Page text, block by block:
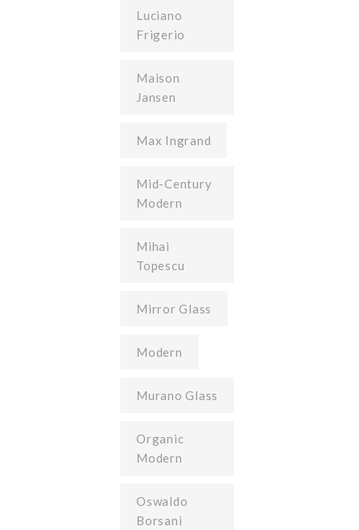
Luciano
Frigerio
Maison
Jansen
Max Ingrand
Mid-Century
Modern
Mihai
Topescu
Mirror Glass
Modern
Murano Glass
Organic
Modern
Oswaldo
Borsani